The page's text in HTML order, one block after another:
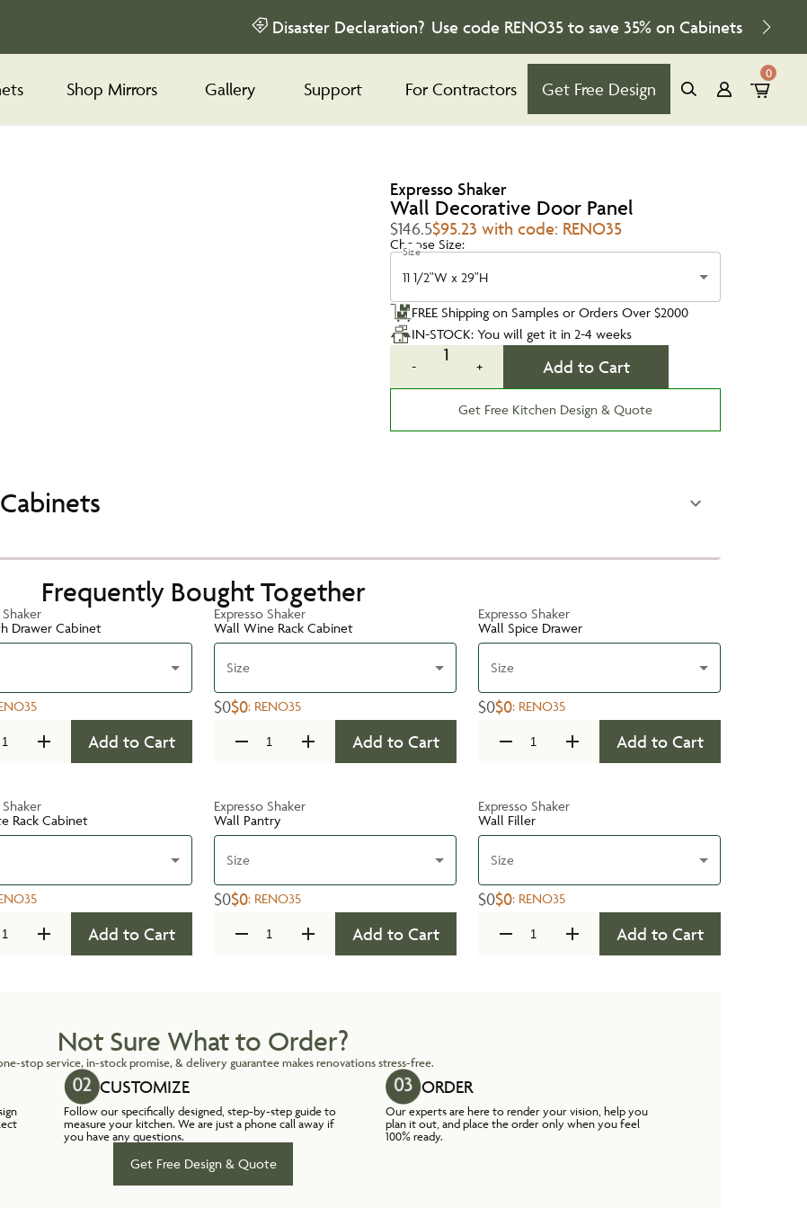
Disaster Declaration? Use code RENO35 to save 35% on Cabinets
Shop Mirrors Gallery Support For Contractors Get Free Design
0
Expresso Shaker
Wall Decorative Door Panel
$146.5$95.23 with code: RENO35
Choose Size:
Size
11 1/2"W x 29"H
FREE Shipping on Samples or Orders Over $2000
IN-STOCK: You will get it in 2-4 weeks
-
1
+ Add to Cart
Get Free Kitchen Design & Quote
Frequently Bought Together
Shaker
Drawer Cabinet
Add to Cart
Expresso Shaker
Wall Wine Rack Cabinet
Size
$0$0: RENO35
Add to Cart
Expresso Shaker
Wall Spice Drawer
Size
$0$0: RENO35
Add to Cart
Shaker
Rack Cabinet
Add to Cart
Expresso Shaker
Wall Pantry
Size
$0$0: RENO35
Add to Cart
Expresso Shaker
Wall Filler
Size
$0$0: RENO35
Add to Cart
Not Sure What to Order?
stop service, in-stock promise, & delivery guarantee makes renovations stress-free.
CUSTOMIZE
Follow our specifically designed, step-by-step guide to
measure your kitchen. We are just a phone call away if
you have any questions.
ORDER
Our experts are here to render your vision, help you
plan it out, and place the order only when you feel
100% ready.
Get Free Design & Quote